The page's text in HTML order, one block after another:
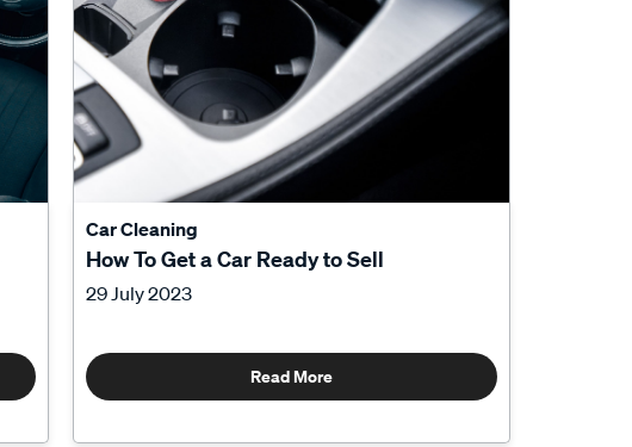
Car Cleaning
How To Get a Car Ready to Sell
29 July 2023
Read More